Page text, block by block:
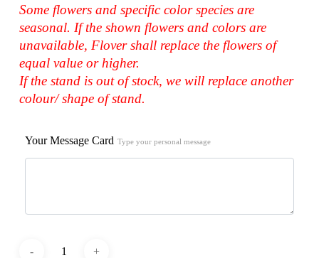
Some flowers and specific color species are
seasonal. If the shown flowers and colors are
unavailable, Flover shall replace the flowers of
equal value or higher.
If the stand is out of stock, we will replace another
colour/ shape of stand.
Your Message Card Type your personal message